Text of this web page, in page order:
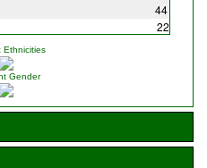
44
22
Ethnicities
Gender